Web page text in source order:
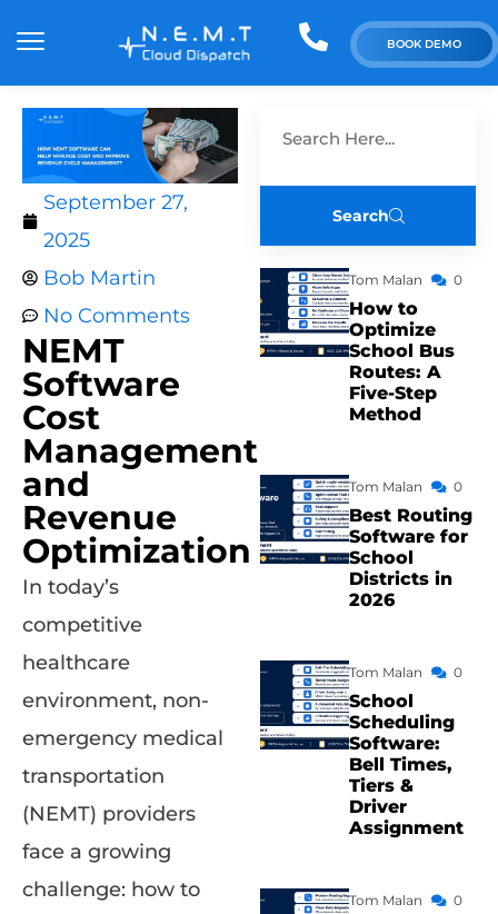
BOOK DEMO
September 27,
2025
Bob Martin
No Comments
NEMT
Software
Cost
Management
and
Revenue
Optimization
In today’s
competitive
healthcare
environment, non-
emergency medical
transportation
(NEMT) providers
face a growing
challenge: how to
Search
Tom Malan 0
How to
Optimize
School Bus
Routes: A
Five-Step
Method
Tom Malan 0
Best Routing
Software for
School
Districts in
2026
Tom Malan 0
School
Scheduling
Software:
Bell Times,
Tiers &
Driver
Assignment
Tom Malan 0